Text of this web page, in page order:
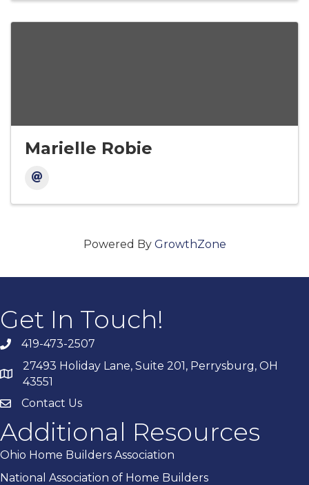
Marielle Robie
Powered By GrowthZone
Get In Touch!
419-473-2507
27493 Holiday Lane, Suite 201, Perrysburg, OH
43551
Contact Us
Additional Resources
Ohio Home Builders Association
National Association of Home Builders